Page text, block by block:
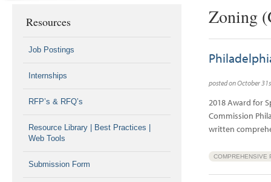
Zoning
posted on October
2018 Award for
Commission
written
COMPREHENSIVE
Resources
Job Postings
Internships
RFP’s & RFQ’s
Resource Library | Best Practices |
Web Tools
Submission Form